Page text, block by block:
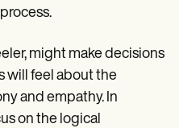
might make decisions
will feel about the
and empathy. In
on the logical